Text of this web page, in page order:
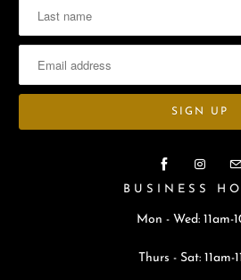
BUSINESS
Mon - Wed: 11am-
Thurs - Sat: 11am-